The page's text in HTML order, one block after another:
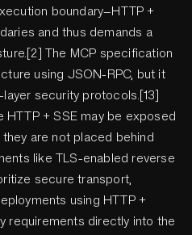
boundary—HTTP +
and thus demands a
The MCP specification
using JSON-RPC, but it
security protocols.[13]
+ SSE may be exposed
are not placed behind
like TLS-enabled reverse
secure transport,
using HTTP +
requirements directly into the